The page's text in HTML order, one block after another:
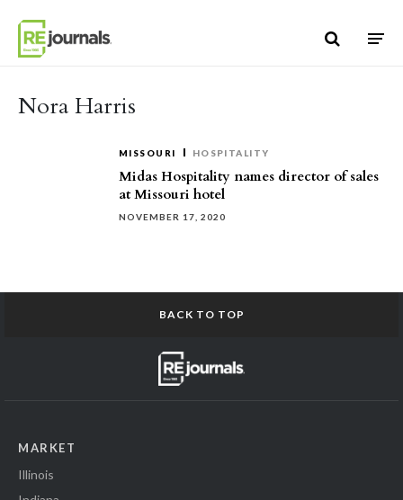
Nora Harris
MISSOURI HOSPITALITY
Midas Hospitality names director of sales
at Missouri hotel
NOVEMBER 17, 2020
BACK TO TOP
MARKET
Illinois